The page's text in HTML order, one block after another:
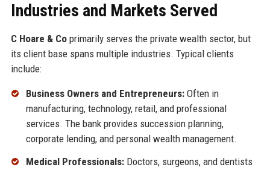
Industries and Markets Served
C Hoare & Coprimarily serves the private wealth sector, but
its client base spans multiple industries. Typical clients
include:
Business Owners and Entrepreneurs:Often in
manufacturing, technology, retail, and professional
services. The bank provides succession planning,
corporate lending, and personal wealth management.
Medical Professionals:Doctors, surgeons, and dentists